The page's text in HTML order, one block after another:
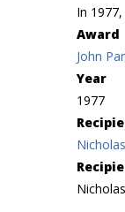
In
Award
John
Year
1977